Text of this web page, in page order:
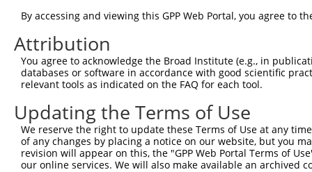
By accessing and viewing this GPP Web Portal, you agree to
Attribution
You agree to acknowledge the Broad Institute (e.g., in
databases or software in accordance with good scientific
relevant tools as indicated on the FAQ for each tool.
Updating the Terms of Use
We reserve the right to update these Terms of Use at any
of any changes by placing a notice on our website, but you
revision will appear on this, the "GPP Web Portal Terms of
our online services. We will also make available an archived